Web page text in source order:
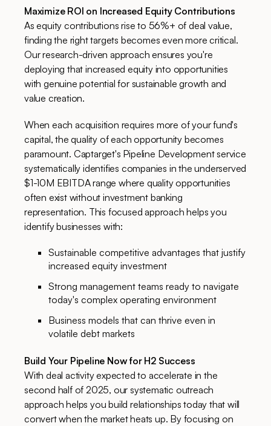
Maximize ROI on Increased Equity Contributions
As equity contributions rise to 56%+ of deal value,
finding the right targets becomes even more critical.
Our research-driven approach ensures you're
deploying that increased equity into opportunities
with genuine potential for sustainable growth and
value creation.
When each acquisition requires more of your fund's
capital, the quality of each opportunity becomes
paramount. Captarget's Pipeline Development service
systematically identifies companies in the underserved
$1-10M EBITDA range where quality opportunities
often exist without investment banking
representation. This focused approach helps you
identify businesses with:
Sustainable competitive advantages that justify
increased equity investment
Strong management teams ready to navigate
today's complex operating environment
Business models that can thrive even in
volatile debt markets
Build Your Pipeline Now for H2 Success
With deal activity expected to accelerate in the
second half of 2025, our systematic outreach
approach helps you build relationships today that will
convert when the market heats up. By focusing on